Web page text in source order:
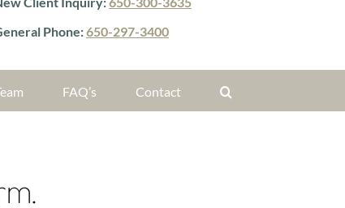
Phone:650-297-3400
FAQ’s Contact